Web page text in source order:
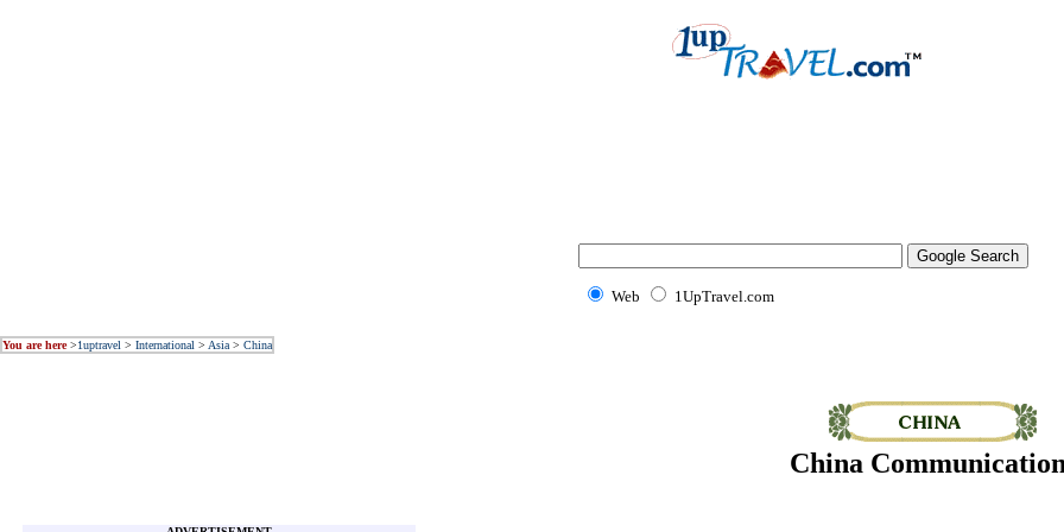
Web 1UpTravel.com
You are here>1uptravel > International > Asia > China
China